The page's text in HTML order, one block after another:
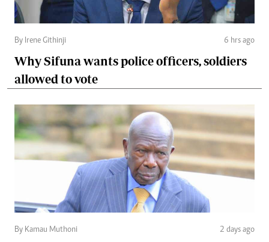
By Irene Githinji 6 hrs ago
Why Sifuna wants police officers, soldiers
allowed to vote
By Kamau Muthoni 2 days ago